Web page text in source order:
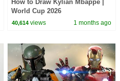
How to Draw Kylian Mbappe |
World Cup 2026
40,614 views 1 months ago